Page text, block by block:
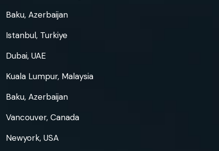
Baku, Azerbaijan
Istanbul, Turkiye
Dubai, UAE
Kuala Lumpur, Malaysia
Baku, Azerbaijan
Vancouver, Canada
Newyork, USA